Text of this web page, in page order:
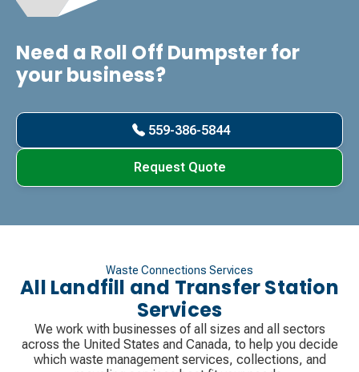
Need a Roll Off Dumpster for
your business?
559-386-5844
Request Quote
Waste Connections Services
All Landfill and Transfer Station
Services
We work with businesses of all sizes and all sectors
across the United States and Canada, to help you decide
which waste management services, collections, and